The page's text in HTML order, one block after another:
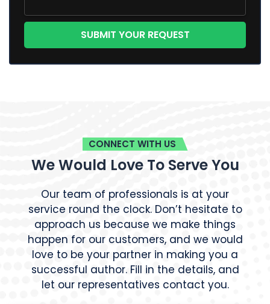
CONNECT WITH US
We Would Love To Serve You
Our team of professionals is at your
service round the clock. Don’t hesitate to
approach us because we make things
happen for our customers, and we would
love to be your partner in making you a
successful author. Fill in the details, and
let our representatives contact you.